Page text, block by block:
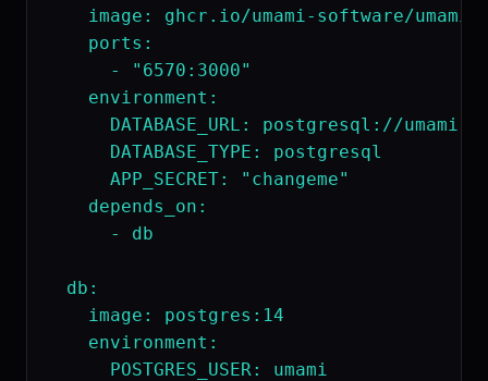
image: ghcr.io/umami-software/
    ports:
      - "6570:3000"
    environment:
DATABASE_URL: postgresql://
      DATABASE_TYPE: postgresql
      APP_SECRET: "changeme"
    depends_on:
      - db
  db:
    image: postgres:14
    environment:
      POSTGRES_USER: umami